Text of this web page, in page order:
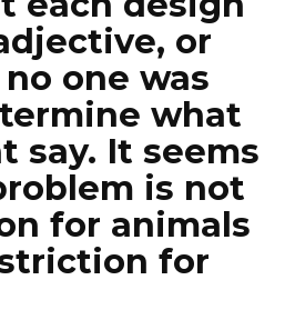
or
one was
what
say. It seems
is not
for animals
for